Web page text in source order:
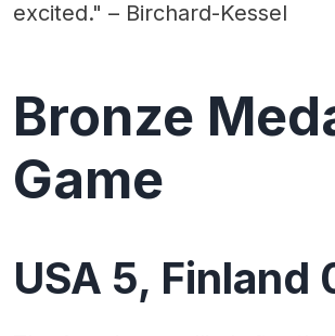
excited." – Birchard-Kessel
Bronze
Game
USA 5, Finland